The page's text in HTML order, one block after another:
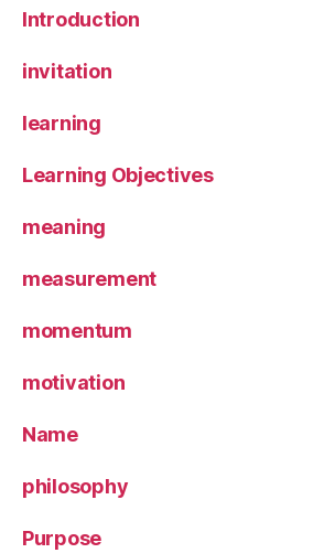
Introduction
invitation
learning
Learning Objectives
meaning
measurement
momentum
motivation
Name
philosophy
Purpose